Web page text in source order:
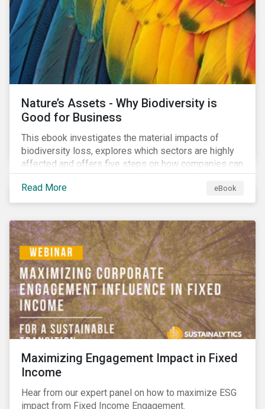
Nature’s Assets - Why Biodiversity is
Good for Business
This ebook investigates the material impacts of
biodiversity loss, explores which sectors are highly
affected and offers five steps on how companies can
measure and manage biodiversity-related issues.
Read More
eBook
Maximizing Engagement Impact in Fixed
Income
Hear from our expert panel on how to maximize ESG
impact from Fixed Income Engagement.